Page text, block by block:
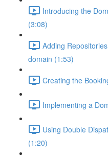
Introducing the
(3:08)
Adding
domain (1:53)
Creating the
Implementing a
Using Double
(1:20)